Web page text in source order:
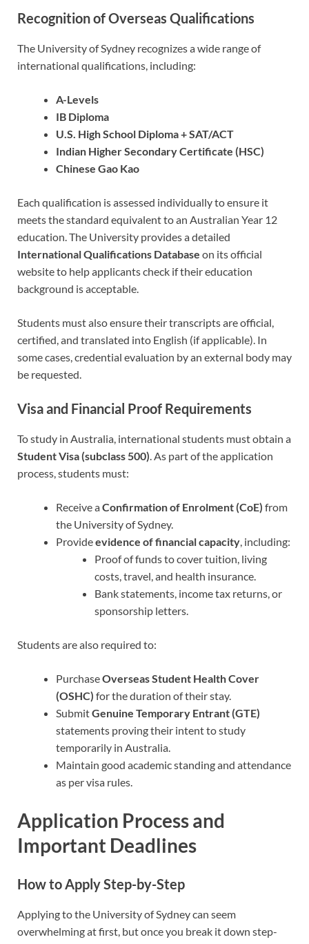
Recognition of Overseas Qualifications
The University of Sydney recognizes a wide range of
international qualifications, including:
A-Levels
IB Diploma
U.S. High School Diploma + SAT/ACT
Indian Higher Secondary Certificate (HSC)
Chinese Gao Kao
Each qualification is assessed individually to ensure it
meets the standard equivalent to an Australian Year 12
education. The University provides a detailed
International Qualifications Database on its official
website to help applicants check if their education
background is acceptable.
Students must also ensure their transcripts are official,
certified, and translated into English (if applicable). In
some cases, credential evaluation by an external body may
be requested.
Visa and Financial Proof Requirements
To study in Australia, international students must obtain a
Student Visa (subclass 500). As part of the application
process, students must:
Receive aConfirmation of Enrolment (CoE) from
the University of Sydney.
Provideevidence of financial capacity, including:
Proof of funds to cover tuition, living
costs, travel, and health insurance.
Bank statements, income tax returns, or
sponsorship letters.
Students are also required to:
PurchaseOverseas Student Health Cover
(OSHC) for the duration of their stay.
SubmitGenuine Temporary Entrant (GTE)
statements proving their intent to study
temporarily in Australia.
Maintain good academic standing and attendance
as per visa rules.
Application Process and
Important Deadlines
How to Apply Step-by-Step
Applying to the University of Sydney can seem
overwhelming at first, but once you break it down step-